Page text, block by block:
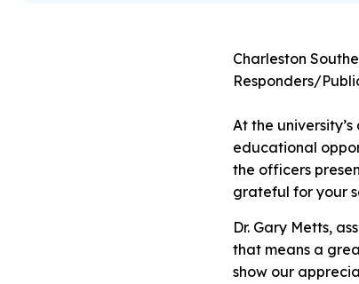
Charleston
Responders/
At the
educational
the officers
grateful for your
Dr. Gary Metts,
that means a
show our